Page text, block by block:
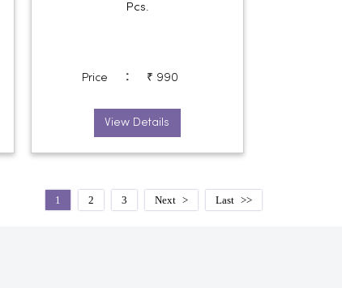
Pcs.
Price : ₹ 990
View Details
1 2 3 Next Last